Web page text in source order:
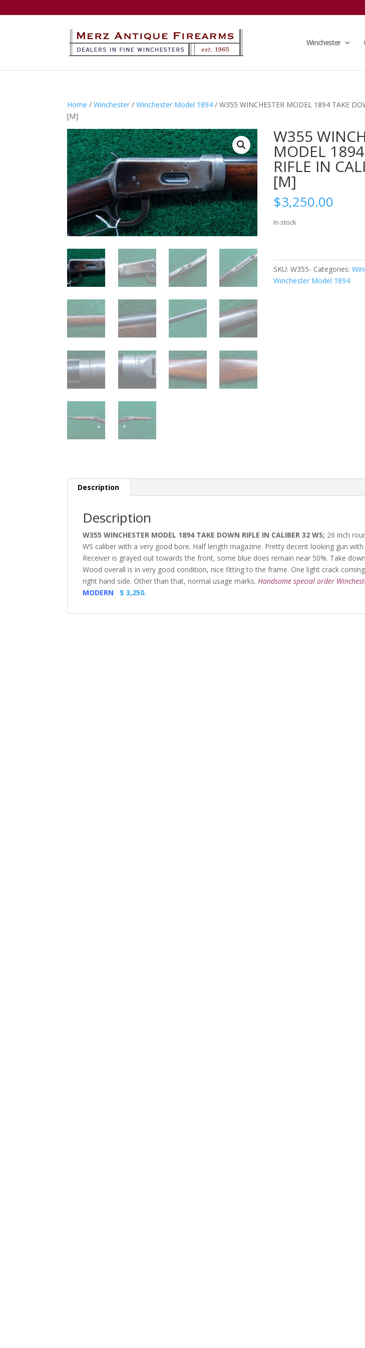
Winchester
Home /Winchester /Winchester Model 1894 / W355 WINCHESTER MODEL 1894 TAKE
[M]
W355
MODEL
RIFLE IN
[M]
$3,250.00
In stock
SKU:W355- Categories:
Winchester Model 1894
Description
Description
W355 WINCHESTER MODEL 1894 TAKE DOWN RIFLE IN CALIBER 32 WS; 26 inch
WS caliber with a very good bore. Half length magazine. Pretty decent looking gun
Receiver is grayed out towards the front, some blue does remain near 50%. Take
Wood overall is in very good condition, nice fitting to the frame. One light crack
right hand side. Other than that, normal usage marks. Handsome special order
MODERN $ 3,250.